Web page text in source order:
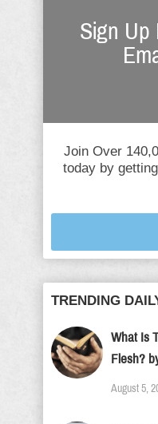
Sign Up
Join Over
today by
TRENDING
What Is
Flesh?
August 5,